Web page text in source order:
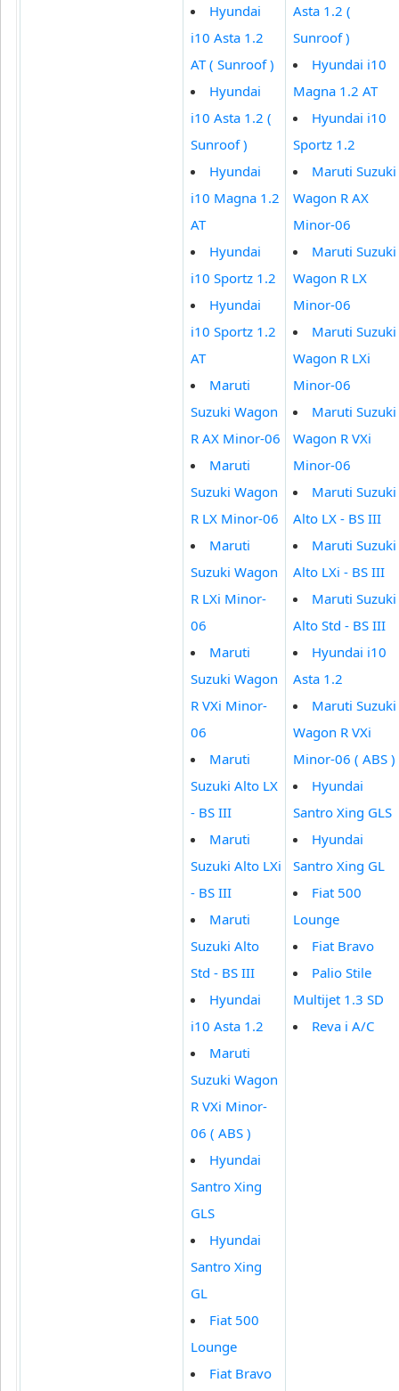
Hyundai
i10 Asta 1.2
AT ( Sunroof )
Hyundai
i10 Asta 1.2 (
Sunroof )
Hyundai
i10 Magna 1.2
AT
Hyundai
i10 Sportz 1.2
Hyundai
i10 Sportz 1.2
AT
Maruti
Suzuki Wagon
R AX Minor-06
Maruti
Suzuki Wagon
R LX Minor-06
Maruti
Suzuki Wagon
R LXi Minor-
06
Maruti
Suzuki Wagon
R VXi Minor-
06
Maruti
Suzuki Alto LX
- BS III
Maruti
Suzuki Alto LXi
- BS III
Maruti
Suzuki Alto
Std - BS III
Hyundai
i10 Asta 1.2
Maruti
Suzuki Wagon
R VXi Minor-
06 ( ABS )
Hyundai
Santro Xing
GLS
Hyundai
Santro Xing
GL
Fiat 500
Lounge
Fiat Bravo
Asta 1.2 (
Sunroof )
Hyundai i10
Magna 1.2 AT
Hyundai i10
Sportz 1.2
Maruti Suzuki
Wagon R AX
Minor-06
Maruti Suzuki
Wagon R LX
Minor-06
Maruti Suzuki
Wagon R LXi
Minor-06
Maruti Suzuki
Wagon R VXi
Minor-06
Maruti Suzuki
Alto LX - BS III
Maruti Suzuki
Alto LXi - BS III
Maruti Suzuki
Alto Std - BS III
Hyundai i10
Asta 1.2
Maruti Suzuki
Wagon R VXi
Minor-06 ( ABS )
Hyundai
Santro Xing GLS
Hyundai
Santro Xing GL
Fiat 500
Lounge
Fiat Bravo
Palio Stile
Multijet 1.3 SD
Reva i A/C